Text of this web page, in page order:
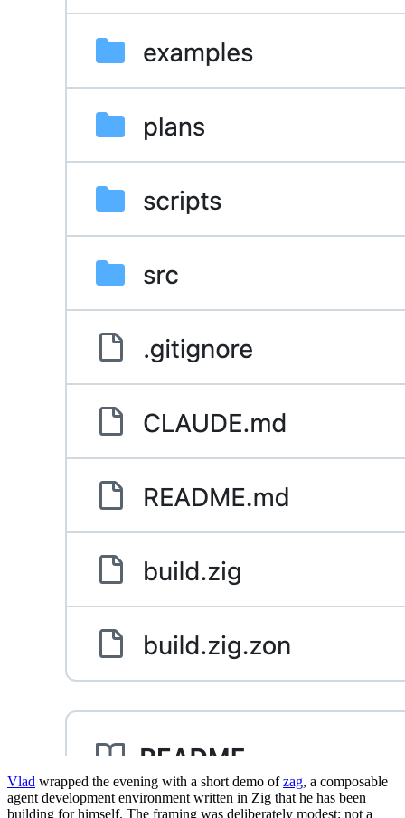
Vlad wrapped the evening with a short demo ofzag, a composable
agent development environment written in Zig that he has been
building for himself. The framing was deliberately modest: not a